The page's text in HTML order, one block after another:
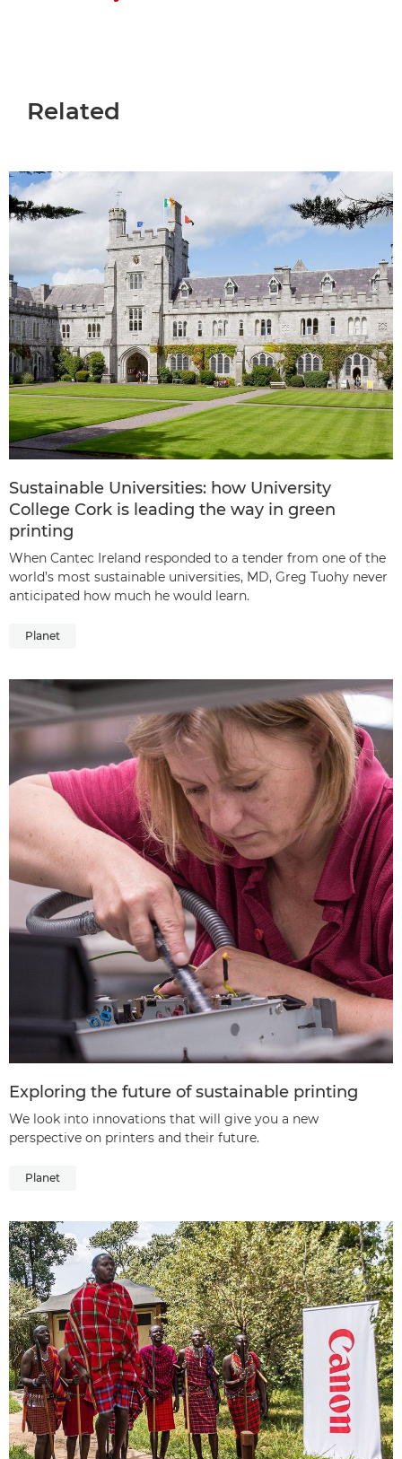
Related
Sustainable Universities: how University
College Cork is leading the way in green
printing
When Cantec Ireland responded to a tender from one of the
world’s most sustainable universities, MD, Greg Tuohy never
anticipated how much he would learn.
Planet
Exploring the future of sustainable printing
We look into innovations that will give you a new
perspective on printers and their future.
Planet